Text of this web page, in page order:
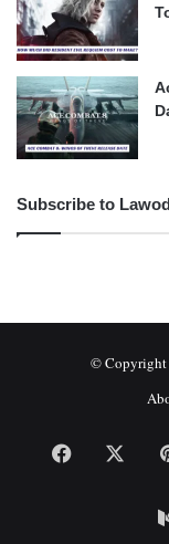
Subscribe to
© Copyright
Facebook